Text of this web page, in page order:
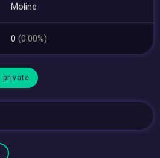
Moline
0(0.00%)
private